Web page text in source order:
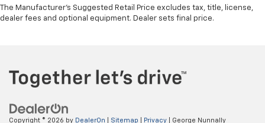
The Manufacturer's Suggested Retail Price excludes tax, title, license,
dealer fees and optional equipment. Dealer sets final price.
Copyright © 2026 by DealerOn Sitemap Privacy | George Nunnally